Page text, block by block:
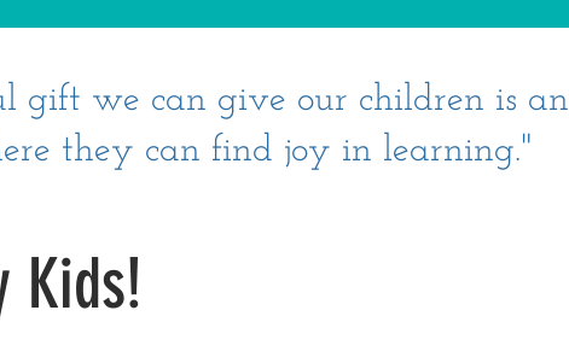
gift we can give our children is an
they can find joy in learning."
Kids!